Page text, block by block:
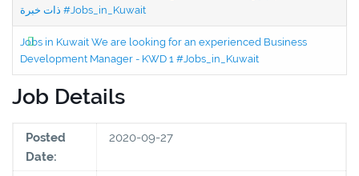
ذات خبرة #Jobs_in_Kuwait
Jobs in Kuwait We are looking for an experienced Business
Development Manager - KWD 1 #Jobs_in_Kuwait
Job Details
Posted
Date:
2020-09-27